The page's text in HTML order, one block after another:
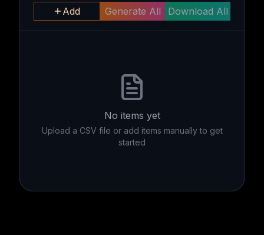
Add Generate All Download All
No items yet
Upload a CSV file or add items manually to get
started